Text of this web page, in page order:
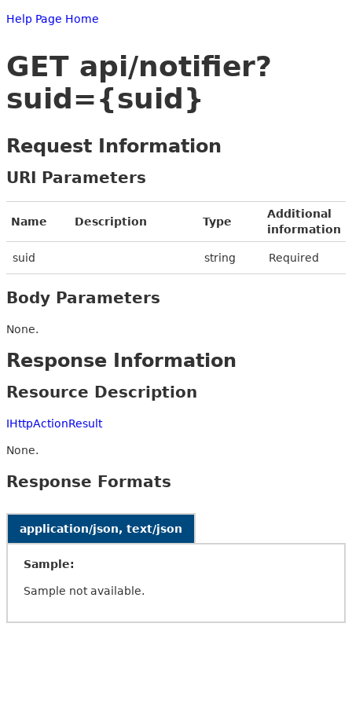
Help Page Home
GET api/notifier?
suid={suid}
Request Information
URI Parameters
Name Description Type
Additional
information
suid string Required
Body Parameters
None.
Response Information
Resource Description
IHttpActionResult
None.
Response Formats
application/json, text/json
Sample:
Sample not available.